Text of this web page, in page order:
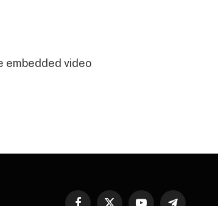
embedded video